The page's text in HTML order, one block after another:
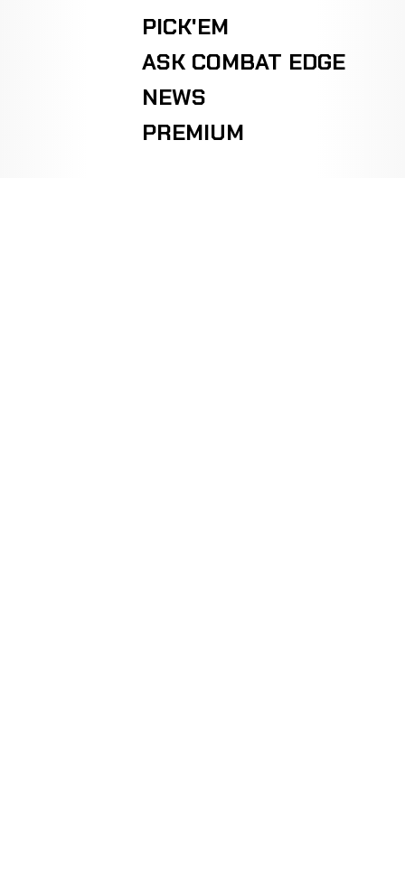
PICK'EM
ASK COMBAT EDGE
NEWS
PREMIUM